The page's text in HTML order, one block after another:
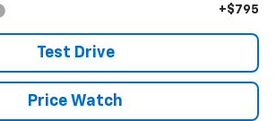
+$795
Test Drive
Price Watch